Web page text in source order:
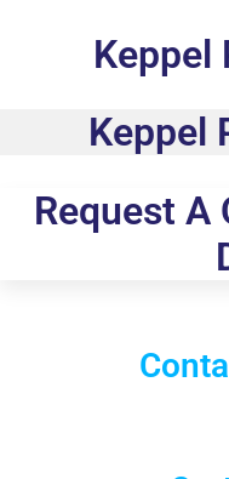
Keppel
Keppel
Request A